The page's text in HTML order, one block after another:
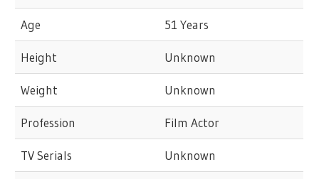
Age 51 Years
Height Unknown
Weight Unknown
Profession Film Actor
TV Serials Unknown